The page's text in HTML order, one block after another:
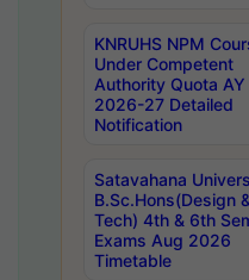
KNRUHS NPM
Under Competent
Authority Quota AY
2026-27 Detailed
Notification
Satavahana
B.Sc.Hons(Design &
Tech) 4th & 6th
Exams Aug 2026
Timetable